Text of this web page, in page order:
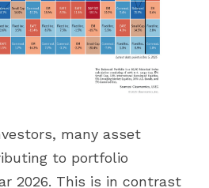
many asset
to portfolio
2026. This is in contrast